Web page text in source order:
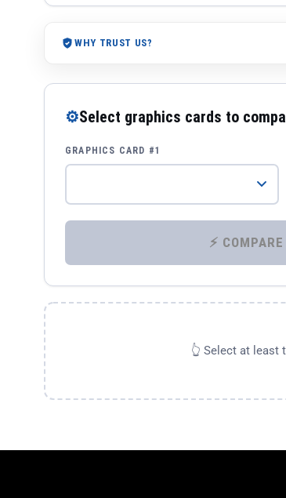
WHY TRUST US?
⚙Select graphics cards to
GRAPHICS CARD #1
👆 Select at least